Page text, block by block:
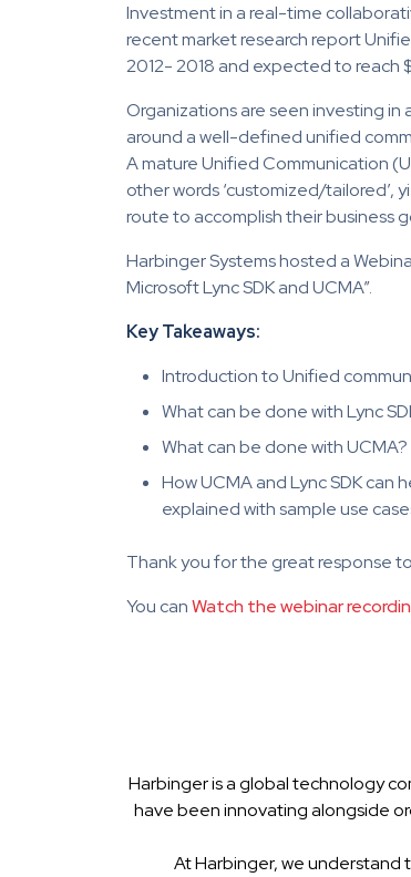
Investment in a real-time
recent market research report
2012- 2018 and expected to reach
Organizations are seen investing
around a well-defined unified
A mature Unified Communication
other words ‘customized/
route to accomplish their business
Harbinger Systems hosted a
Microsoft Lync SDK and UCMA”.
Key Takeaways:
Introduction to Unified
What can be done with Lync
What can be done with UCMA?
How UCMA and Lync SDK
explained with sample use
Thank you for the great response
You canWatch the webinar
Harbinger is a global technology
have been innovating alongside
At Harbinger, we understand